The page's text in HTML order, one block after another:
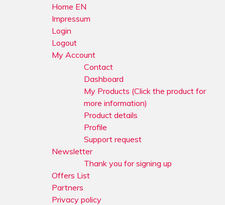
Home EN
Impressum
Login
Logout
My Account
Contact
Dashboard
My Products (Click the product for
more information)
Product details
Profile
Support request
Newsletter
Thank you for signing up
Offers List
Partners
Privacy policy